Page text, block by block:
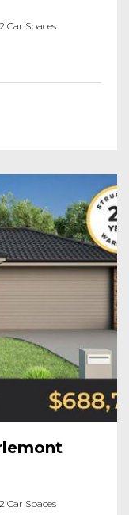
2 Car Spaces
2 Car Spaces